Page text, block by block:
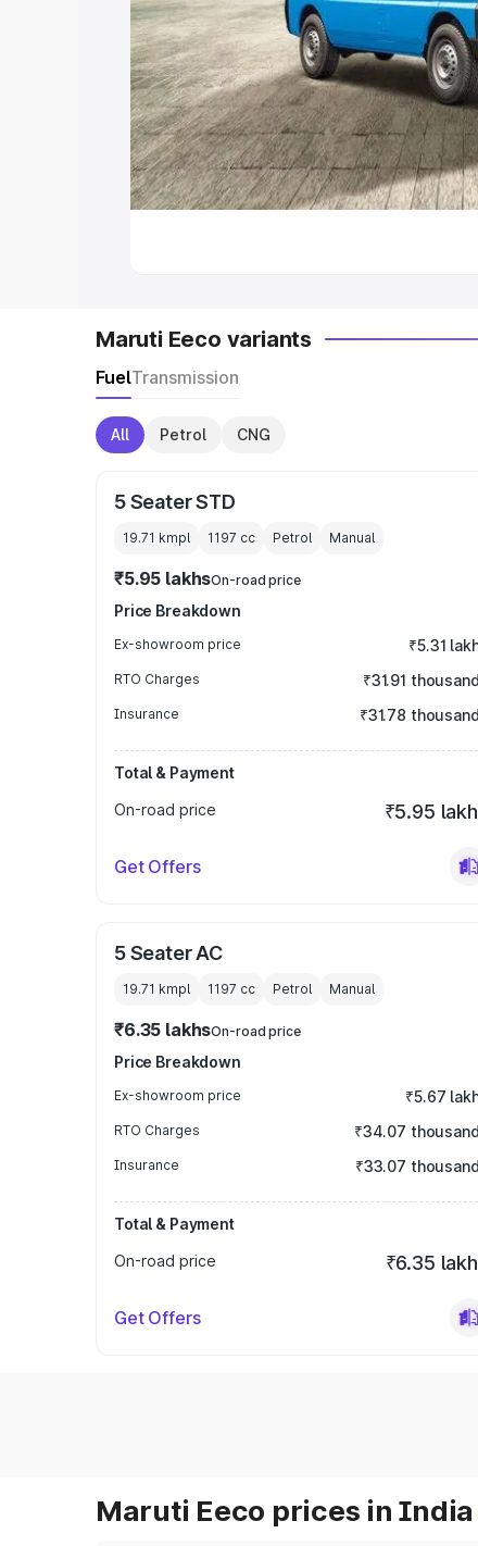
Best 5 Seater Cars|Best 6 Seater
Seater Cars|Best 9 Seater Cars
Explore Cars by Body Type
Best Sedan Cars in India|Best
in India|Best MUV Cars in India|
Maruti Eeco variants
FuelTransmission
All Petrol CNG
5 Seater STD
19.71 kmpl 1197 cc Petrol Manual
₹5.95 lakhsOn-road price
Price Breakdown
Ex-showroom price ₹5.31
RTO Charges ₹31.91
Insurance ₹31.78
Total & Payment
On-road price
₹5.95
Get Offers
5 Seater AC
19.71 kmpl 1197 cc Petrol Manual
₹6.35 lakhsOn-road price
Price Breakdown
Ex-showroom price ₹5.67
RTO Charges ₹34.07
Insurance ₹33.07
Total & Payment
On-road price
₹6.35
Get Offers
Maruti Eeco prices in India